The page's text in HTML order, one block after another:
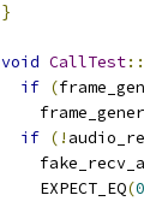
}
void CallTest::
if (
if (!
    EXPECT_EQ
(0